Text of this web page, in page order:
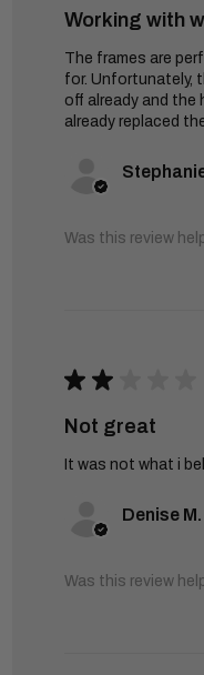
Working with
The frames are
for. Unfortunately,
off already and the
already replaced the
Was this review
★ ★
Not great
It was not what i
Denise M.
Was this review